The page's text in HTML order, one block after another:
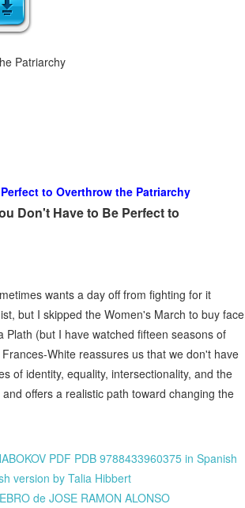
Patriarchy
to Overthrow the Patriarchy
Don't Have to Be Perfect to
wants a day off from fighting for it
but I skipped the Women's March to buy face
(but I have watched fifteen seasons of
White reassures us that we don't have
of identity, equality, intersectionality, and the
offers a realistic path toward changing the
PDF PDB 9788433960375 in Spanish
version by Talia Hibbert
de JOSE RAMON ALONSO